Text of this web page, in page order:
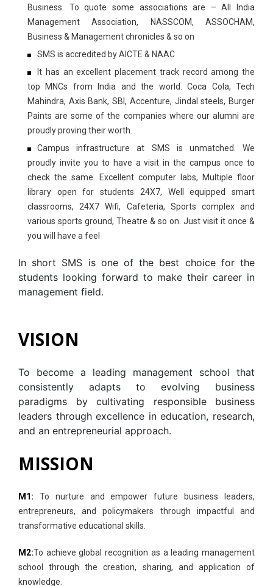
Business. To quote some associations are – All India
Management Association, NASSCOM, ASSOCHAM,
Business & Management chronicles & so on
SMS is accredited by AICTE & NAAC
It has an excellent placement track record among the
top MNCs from India and the world. Coca Cola, Tech
Mahindra, Axis Bank, SBI, Accenture, Jindal steels, Burger
Paints are some of the companies where our alumni are
proudly proving their worth.
Campus infrastructure at SMS is unmatched. We
proudly invite you to have a visit in the campus once to
check the same. Excellent computer labs, Multiple floor
library open for students 24X7, Well equipped smart
classrooms, 24X7 Wifi, Cafeteria, Sports complex and
various sports ground, Theatre & so on. Just visit it once &
you will have a feel
In short SMS is one of the best choice for the
students looking forward to make their career in
management field.
VISION
To become a leading management school that
consistently adapts to evolving business
paradigms by cultivating responsible business
leaders through excellence in education, research,
and an entrepreneurial approach.
MISSION
M1: To nurture and empower future business leaders,
entrepreneurs, and policymakers through impactful and
transformative educational skills.
M2:To achieve global recognition as a leading management
school through the creation, sharing, and application of
knowledge.